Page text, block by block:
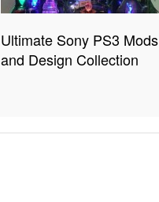
Ultimate Sony PS3 Mods
and Design Collection